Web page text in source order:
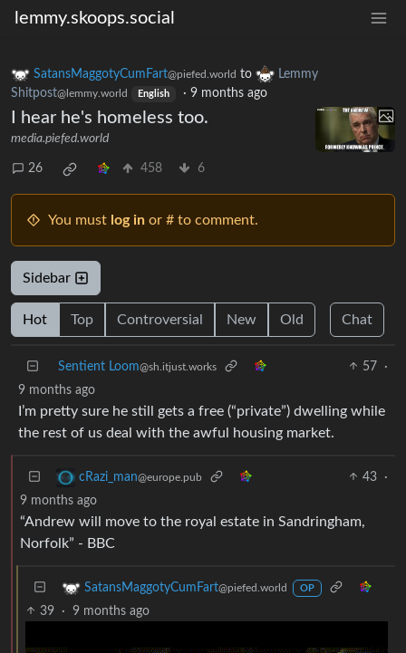
lemmy.skoops.social
SatansMaggotyCumFart@piefed.world to
Lemmy
Shitpost@lemmy.world English · 9 months ago
I hear he's homeless too.
media.piefed.world
26 458 6
You must log in or # to comment.
Sidebar
Hot Top Controversial New Old Chat
Sentient Loom@sh.itjust.works 57
·
9 months ago
I’m pretty sure he still gets a free (“private”) dwelling while
the rest of us deal with the awful housing market.
cRazi_man@europe.pub 43
·
9 months ago
“Andrew will move to the royal estate in Sandringham,
Norfolk” - BBC
SatansMaggotyCumFart@piefed.world OP
39 · 9 months ago